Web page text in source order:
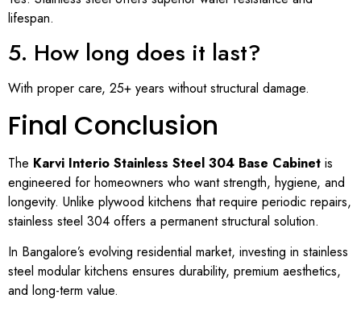
lifespan.
5. How long does it last?
With proper care, 25+ years without structural damage.
Final Conclusion
The Karvi Interio Stainless Steel 304 Base Cabinet is
engineered for homeowners who want strength, hygiene, and
longevity. Unlike plywood kitchens that require periodic repairs,
stainless steel 304 offers a permanent structural solution.
In Bangalore’s evolving residential market, investing in stainless
steel modular kitchens ensures durability, premium aesthetics,
and long-term value.